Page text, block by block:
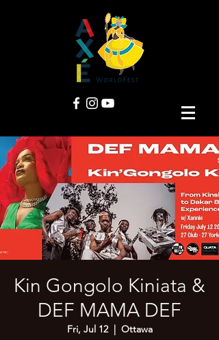
Kin Gongolo Kiniata &
DEF MAMA DEF
Fri, Jul 12
  |
Ottawa